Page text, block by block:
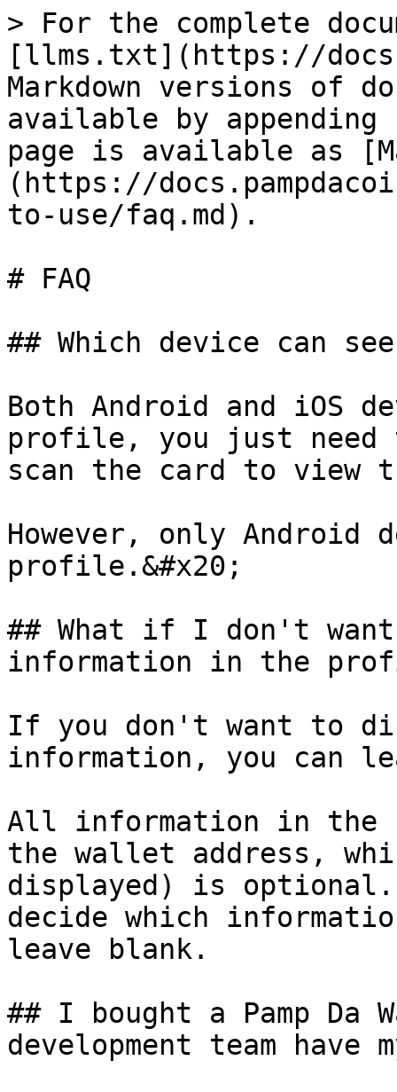
> For the complete
[llms.txt](https://
Markdown versions of
available by
page is available as
(https://
to-use/faq.md).
# FAQ
## Which device can
Both Android and iOS
profile, you just need
scan the card to view
However, only Android
profile.&#x20;
## What if I don't want
information in the
If you don't want to
information, you can
All information in the
the wallet address,
displayed) is optional.
decide which
leave blank.
## I bought a Pamp Da
development team have